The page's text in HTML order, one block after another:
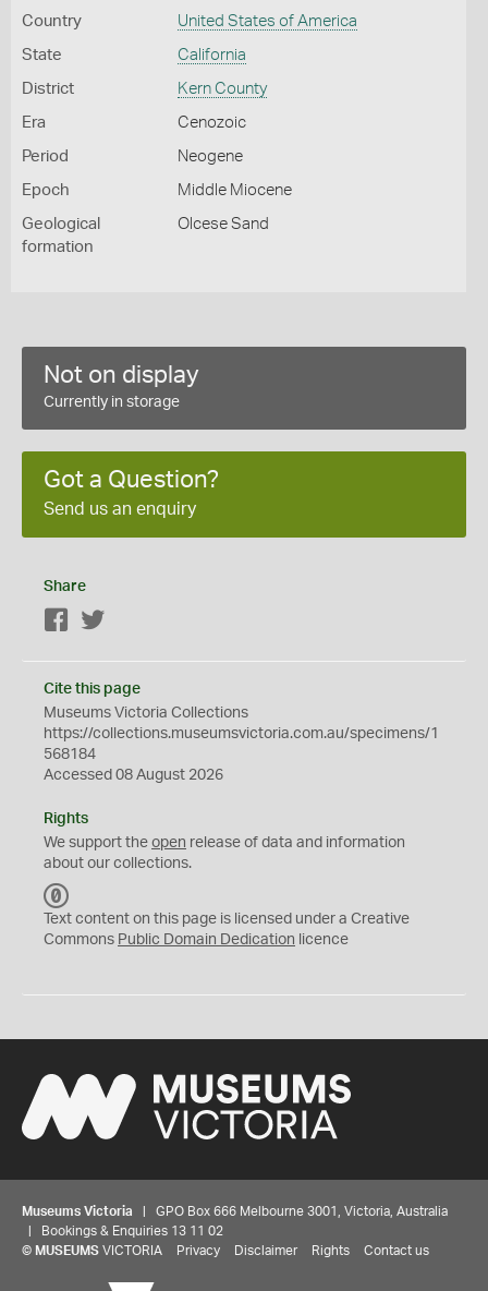
Country United States of America
State California
District Kern County
Era Cenozoic
Period Neogene
Epoch Middle Miocene
Geological
formation
Olcese Sand
Not on display
Currently in storage
Got a Question?
Send us an enquiry
Share
Facebook
Cite this page
Museums Victoria Collections
https://collections.museumsvictoria.com.au/specimens/1
568184
Accessed 08 August 2026
Rights
We support the open release of data and information
about our collections.
C
0
Text content on this page is licensed under a Creative
Commons Public Domain Dedication licence
Museums Victoria | GPO Box 666 Melbourne 3001, Victoria, Australia
| Bookings & Enquiries 13 11 02
© MUSEUMS VICTORIA Privacy Disclaimer Rights Contact us